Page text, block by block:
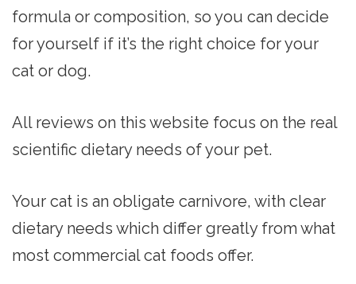
formula or composition, so you can decide
for yourself if it’s the right choice for your
cat or dog.
All reviews on this website focus on the real
scientific dietary needs of your pet.
Your cat is an obligate carnivore, with clear
dietary needs which differ greatly from what
most commercial cat foods offer.